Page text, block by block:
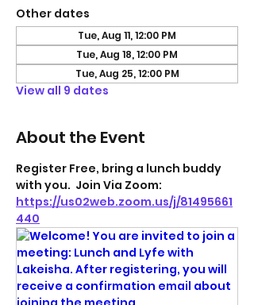
Other dates
Tue, Aug 11, 12:00 PM
Tue, Aug 18, 12:00 PM
Tue, Aug 25, 12:00 PM
View all 9 dates
About the Event
Register Free, bring a lunch buddy
with you.  Join Via Zoom:
https://us02web.zoom.us/j/81495661
440